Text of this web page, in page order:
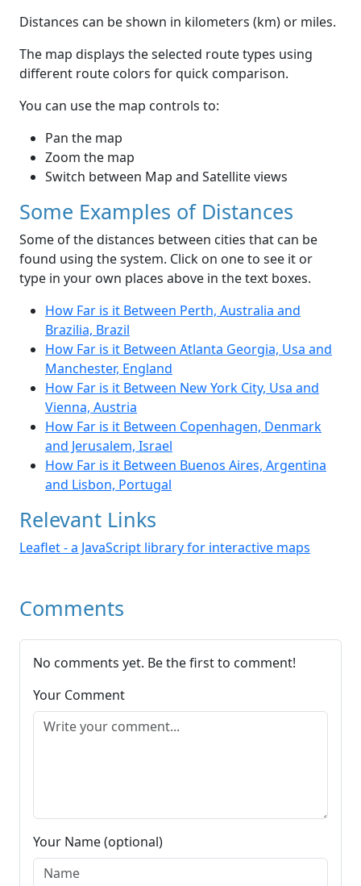
Distances can be shown in kilometers (km) or miles.
The map displays the selected route types using
different route colors for quick comparison.
You can use the map controls to:
Pan the map
Zoom the map
Switch between Map and Satellite views
Some Examples of Distances
Some of the distances between cities that can be
found using the system. Click on one to see it or
type in your own places above in the text boxes.
How Far is it Between Perth, Australia and
Brazilia, Brazil
How Far is it Between Atlanta Georgia, Usa and
Manchester, England
How Far is it Between New York City, Usa and
Vienna, Austria
How Far is it Between Copenhagen, Denmark
and Jerusalem, Israel
How Far is it Between Buenos Aires, Argentina
and Lisbon, Portugal
Relevant Links
Leaflet - a JavaScript library for interactive maps
Comments
No comments yet. Be the first to comment!
Your Comment
Your Name (optional)